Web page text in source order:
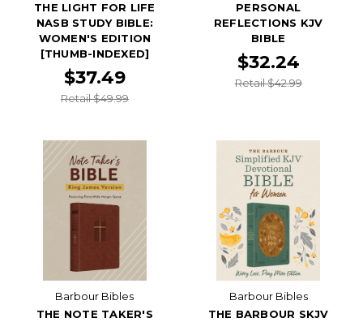
THE LIGHT FOR LIFE
NASB STUDY BIBLE:
WOMEN'S EDITION
[THUMB-INDEXED]
$37.49
Retail $49.99
PERSONAL
REFLECTIONS KJV
BIBLE
$32.24
Retail $42.99
Barbour Bibles
THE NOTE TAKER'S
Barbour Bibles
THE BARBOUR SKJV